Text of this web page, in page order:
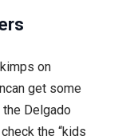
on
get some
the Delgado
the “kids